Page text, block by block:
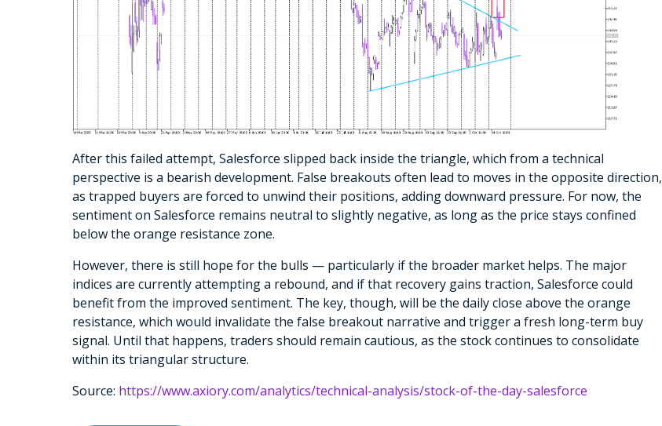
After this failed attempt, Salesforce slipped back inside the triangle, which from a technical
perspective is a bearish development. False breakouts often lead to moves in the opposite direction,
as trapped buyers are forced to unwind their positions, adding downward pressure. For now, the
sentiment on Salesforce remains neutral to slightly negative, as long as the price stays confined
below the orange resistance zone.
However, there is still hope for the bulls — particularly if the broader market helps. The major
indices are currently attempting a rebound, and if that recovery gains traction, Salesforce could
benefit from the improved sentiment. The key, though, will be the daily close above the orange
resistance, which would invalidate the false breakout narrative and trigger a fresh long-term buy
signal. Until that happens, traders should remain cautious, as the stock continues to consolidate
within its triangular structure.
Source: https://www.axiory.com/analytics/technical-analysis/stock-of-the-day-salesforce